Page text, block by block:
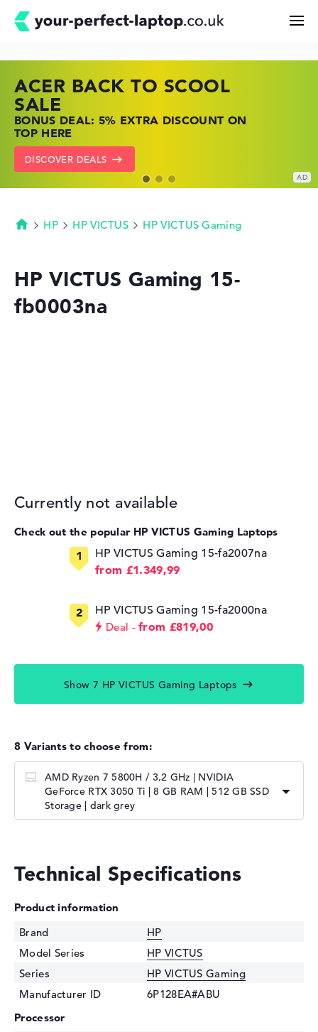
Buying Guide
Technology & Knowledge
Deals
ACER BACK TO SCOOL
SALE
BONUS DEAL: 5% EXTRA DISCOUNT ON
TOP HERE
DISCOVER DEALS
HP TOP LAPTOP DEALS
SHOP OFFERS: HP LAPTOPS AT LOW
PRICES
GO TO HP OFFERS
LENOVO LAPTOP DEALS
FIND THE PERFECT LAPTOP – SAVE BIG
NOW
SHOW LENOVO DEALS
Homepage
HP HP VICTUS HP VICTUS Gaming
HP VICTUS Gaming 15-
fb0003na
Currently not available
Check out the popular HP VICTUS Gaming Laptops
HP VICTUS Gaming 15-fa2007na
from £1.349,99
HP VICTUS Gaming 15-fa2000na
Deal from £819,00
Show 7 HP VICTUS Gaming Laptops
8 Variants to choose from:
AMD Ryzen 7 5800H / 3,2 GHz | NVIDIA
GeForce RTX 3050 Ti | 8 GB RAM | 512 GB SSD
Storage | dark grey
Technical Specifications
Product information
Brand
HP
Model Series
HP VICTUS
Series
HP VICTUS Gaming
Manufacturer ID
6P128EA#ABU
Processor